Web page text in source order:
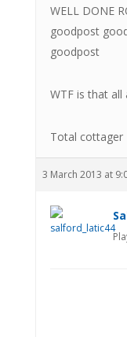
WELL DONE
goodpost
goodpost
WTF is that all
Total cottager
3 March 2013 at